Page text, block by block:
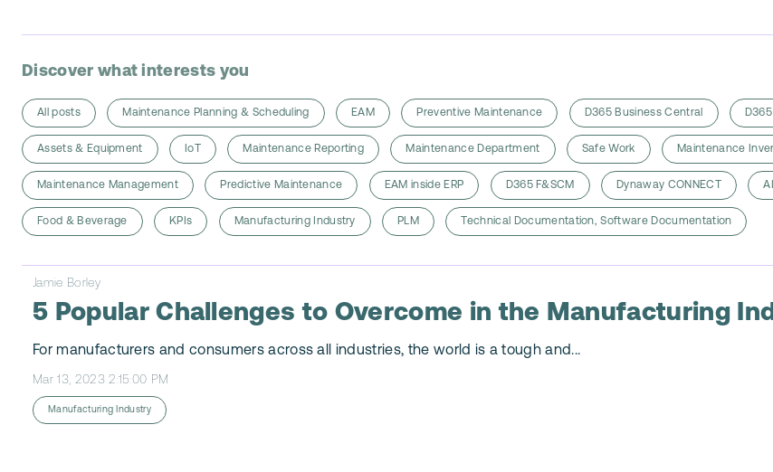
Jamie Borley
5 Popular Challenges to Overcome in the Manufacturing
For manufacturers and consumers across all industries, the world is a tough and...
Mar 13, 2023 2:15:00 PM
Manufacturing Industry
Discover what interests you
All posts Maintenance Planning & Scheduling EAM Preventive Maintenance D365 Business Central
Assets & Equipment IoT Maintenance Reporting Maintenance Department Safe Work Maintenance
Maintenance Management Predictive Maintenance EAM inside ERP D365 F&SCM Dynaway CONNECT AI
Food & Beverage KPIs Manufacturing Industry PLM Technical Documentation, Software Documentation